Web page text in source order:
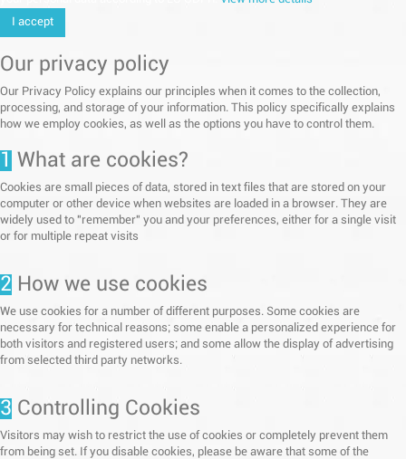
I accept
Our privacy policy
Our Privacy Policy explains our principles when it comes to the collection,
processing, and storage of your information. This policy specifically explains
how we employ cookies, as well as the options you have to control them.
1 What are cookies?
Cookies are small pieces of data, stored in text files that are stored on your
computer or other device when websites are loaded in a browser. They are
widely used to "remember" you and your preferences, either for a single visit
or for multiple repeat visits
2 How we use cookies
We use cookies for a number of different purposes. Some cookies are
necessary for technical reasons; some enable a personalized experience for
both visitors and registered users; and some allow the display of advertising
from selected third party networks.
3 Controlling Cookies
Visitors may wish to restrict the use of cookies or completely prevent them
from being set. If you disable cookies, please be aware that some of the